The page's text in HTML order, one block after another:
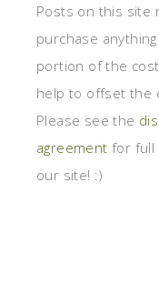
Posts on this site
purchase
portion of the
help to offset the
Please see the
agreement for full
our site! :)